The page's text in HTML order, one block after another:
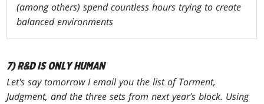
(among others) spend countless hours trying to create
balanced environments
7) R&D IS ONLY HUMAN
Let's say tomorrow I email you the list ofTorment,
Judgment, and the three sets from next year’s block. Using